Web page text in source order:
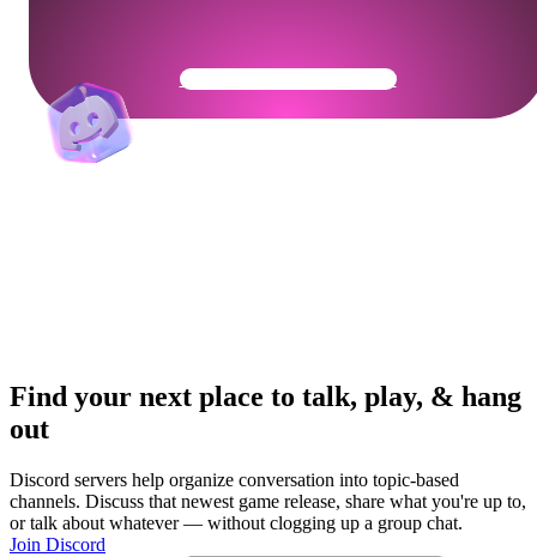
Get Your Community Ready
Find your next place to talk, play, & hang
out
Discord servers help organize conversation into topic-based
channels. Discuss that newest game release, share what you're up to,
or talk about whatever — without clogging up a group chat.
Join Discord